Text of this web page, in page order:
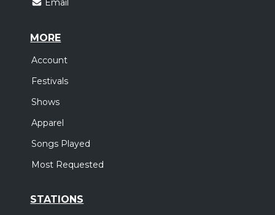
Email
MORE
Account
Festivals
Shows
Apparel
Songs Played
Most Requested
STATIONS